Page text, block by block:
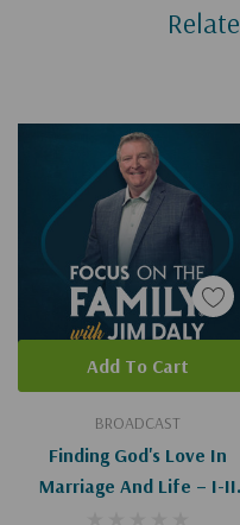
BROADCAST
Finding God's Love In
Marriage And Life – I-II
Add To Cart